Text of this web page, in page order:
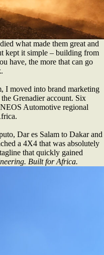
what made them great and
kept it simple – building from
have, the more that can go
I moved into brand marketing
Grenadier account. Six
Automotive regional
Dar es Salam to Dakar and
a 4X4 that was absolutely
that quickly gained
Built for Africa.